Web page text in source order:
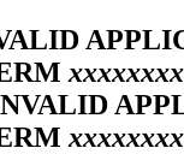
xxxxxxxx
xxxxxxxx